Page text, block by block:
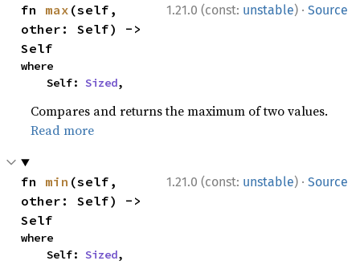
1.21.0 (const: unstable) · Source
fn max (self,
other: Self) ->
Self
where
    Self:
Sized,
Compares and returns the maximum of two values.
Read more
1.21.0 (const: unstable) · Source
fn min (self,
other: Self) ->
Self
where
    Self:
Sized,